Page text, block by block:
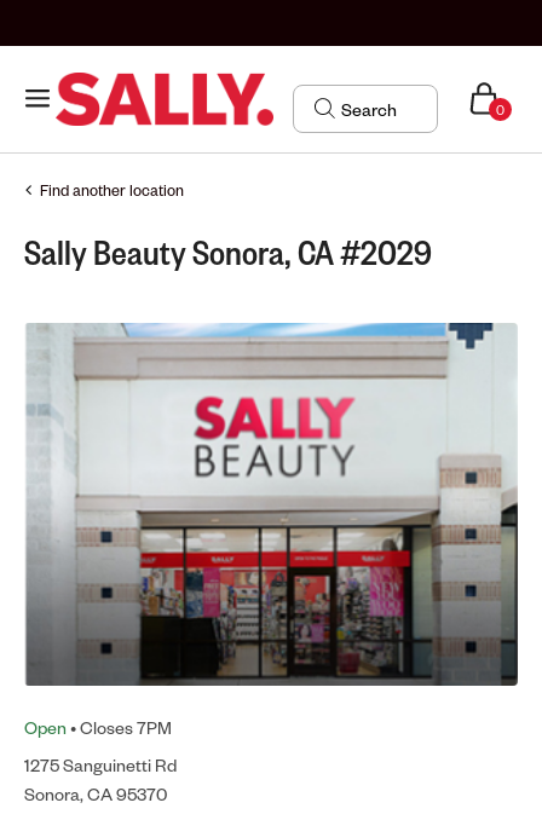
0
Find another location
Sally Beauty Sonora, CA #2029
Open • Closes 7PM
1275 Sanguinetti Rd
Sonora, CA 95370